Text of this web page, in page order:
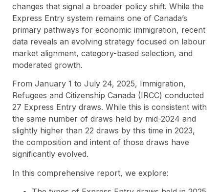
changes that signal a broader policy shift. While the
Express Entry system remains one of Canada’s
primary pathways for economic immigration, recent
data reveals an evolving strategy focused on labour
market alignment, category-based selection, and
moderated growth.
From January 1 to July 24, 2025, Immigration,
Refugees and Citizenship Canada (IRCC) conducted
27 Express Entry draws. While this is consistent with
the same number of draws held by mid-2024 and
slightly higher than 22 draws by this time in 2023,
the composition and intent of those draws have
significantly evolved.
In this comprehensive report, we explore: